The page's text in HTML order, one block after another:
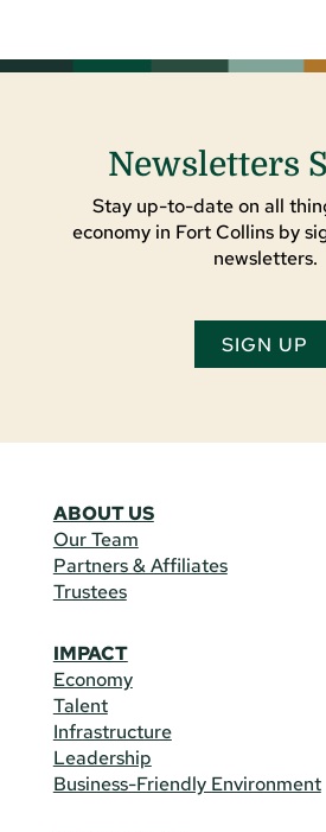
Newsletters
Stay up-to-date on all
economy in Fort Collins by
newsletters.
SIGN UP
ABOUT US
Our Team
Partners & Affiliates
Trustees
IMPACT
Economy
Talent
Infrastructure
Leadership
Business-Friendly Environment